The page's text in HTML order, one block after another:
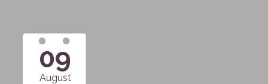
09
August